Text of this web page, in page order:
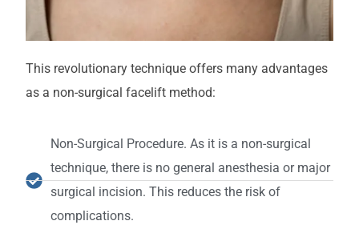
This revolutionary technique offers many advantages
as a non-surgical facelift method:
Non-Surgical Procedure. As it is a non-surgical
technique, there is no general anesthesia or major
surgical incision. This reduces the risk of
complications.